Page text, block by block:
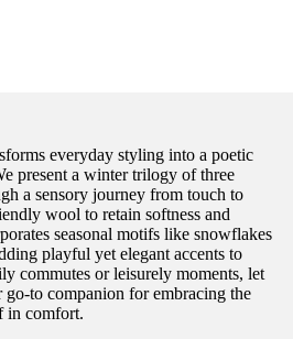
everyday styling into a poetic
present a winter trilogy of three
a sensory journey from touch to
wool to retain softness and
seasonal motifs like snowflakes
playful yet elegant accents to
commutes or leisurely moments, let
go-to companion for embracing the
in comfort.